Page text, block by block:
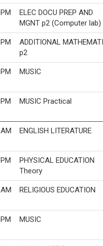
PM
ELEC DOCU PREP AND
MGNT p2 (Computer lab)
PM
ADDITIONAL
p2
PM MUSIC
PM MUSIC Practical
AM ENGLISH LITERATURE
PM
PHYSICAL EDUCATION
Theory
AM RELIGIOUS EDUCATION
PM MUSIC